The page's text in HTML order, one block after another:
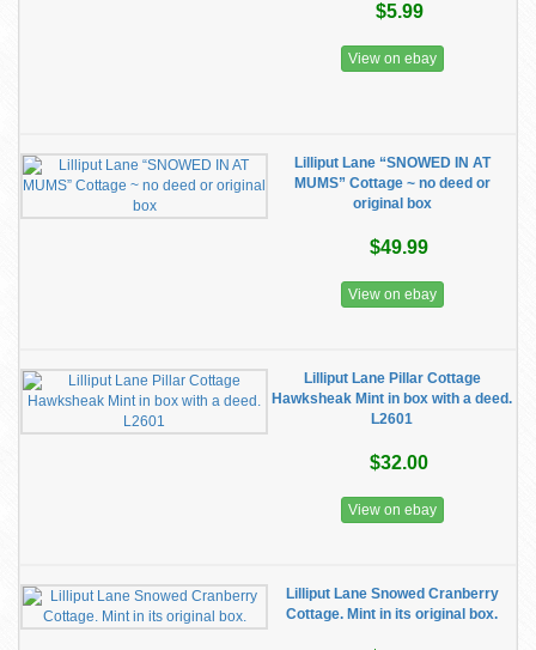
$5.99
View on ebay
Lilliput Lane “SNOWED IN AT
MUMS” Cottage ~ no deed or
original box
$49.99
View on ebay
Lilliput Lane Pillar Cottage
Hawksheak Mint in box with a deed.
L2601
$32.00
View on ebay
Lilliput Lane Snowed Cranberry
Cottage. Mint in its original box.